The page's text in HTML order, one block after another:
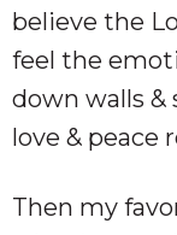
believe the
feel the
down walls
love & peace
Then my